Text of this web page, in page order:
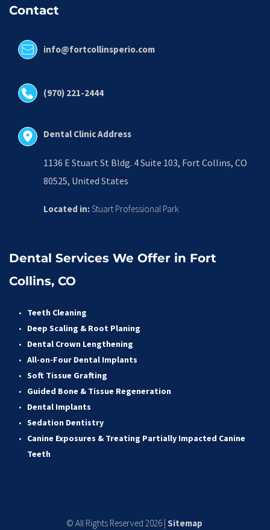
Contact
info@fortcollinsperio.com
(970) 221-2444
Dental Clinic Address
1136 E Stuart St Bldg. 4 Suite 103, Fort Collins, CO
80525, United States
Located in: Stuart Professional Park
Dental Services We Offer in Fort
Collins, CO
Teeth Cleaning
Deep Scaling & Root Planing
Dental Crown Lengthening
All-on-Four Dental Implants
Soft Tissue Grafting
Guided Bone & Tissue Regeneration
Dental Implants
Sedation Dentistry
Canine Exposures & Treating Partially Impacted Canine
Teeth
© All Rights Reserved 2026 | Sitemap